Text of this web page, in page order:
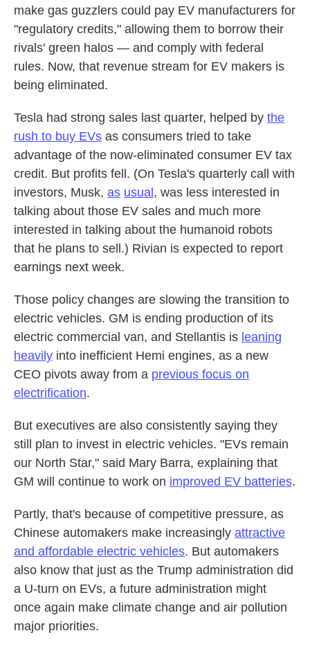
make gas guzzlers could pay EV manufacturers for
"regulatory credits," allowing them to borrow their
rivals' green halos — and comply with federal
rules. Now, that revenue stream for EV makers is
being eliminated.
Tesla had strong sales last quarter, helped by the
rush to buy EVs as consumers tried to take
advantage of the now-eliminated consumer EV tax
credit. But profits fell. (On Tesla's quarterly call with
investors, Musk, as usual , was less interested in
talking about those EV sales and much more
interested in talking about the humanoid robots
that he plans to sell.) Rivian is expected to report
earnings next week.
Those policy changes are slowing the transition to
electric vehicles. GM is ending production of its
electric commercial van, and Stellantis is leaning
heavily into inefficient Hemi engines, as a new
CEO pivots away from a previous focus on
electrification.
But executives are also consistently saying they
still plan to invest in electric vehicles. "EVs remain
our North Star," said Mary Barra, explaining that
GM will continue to work on improved EV batteries.
Partly, that's because of competitive pressure, as
Chinese automakers make increasingly attractive
and affordable electric vehicles. But automakers
also know that just as the Trump administration did
a U-turn on EVs, a future administration might
once again make climate change and air pollution
major priorities.